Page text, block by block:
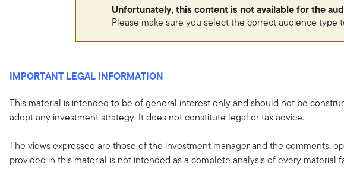
Unfortunately, this content is not available for the
Please make sure you select the correct audience
IMPORTANT LEGAL INFORMATION
This material is intended to be of general interest only and should not be
adopt any investment strategy. It does not constitute legal or tax advice.
The views expressed are those of the investment manager and the comments,
provided in this material is not intended as a complete analysis of every material